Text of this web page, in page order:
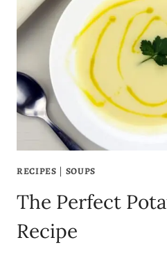
SOUP
RECIPE
RECIPES | SOUPS
The Perfect
Recipe